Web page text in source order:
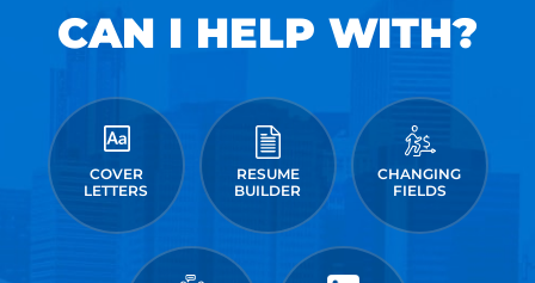
CAN I HELP WITH?
COVER
LETTERS
RESUME
BUILDER
CHANGING
FIELDS